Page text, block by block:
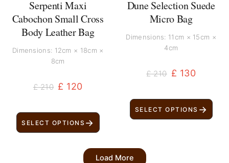
Serpenti Maxi
Cabochon Small Cross
Body Leather Bag
Dimensions: 12cm × 18cm ×
8cm
£210 £ 120
SELECT OPTIONS →
Dune Selection Suede
Micro Bag
Dimensions: 11cm × 15cm ×
4cm
£210 £ 130
SELECT OPTIONS →
Load More